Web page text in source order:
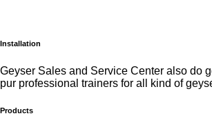
Installation
Geyser Sales and Service Center also do
pur professional trainers for all kind of
Products